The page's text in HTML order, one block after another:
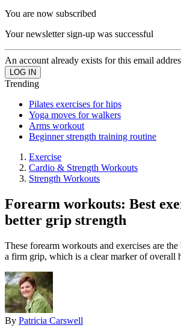
You are now subscribed
Your newsletter sign-up was successful
An account already exists for this email
Trending
Pilates exercises for hips
Yoga moves for walkers
Arms workout
Beginner strength training routine
Exercise
Cardio & Strength Workouts
Strength Workouts
Forearm workouts: Best
better grip strength
These forearm workouts and exercises are
a firm grip, which is a clear marker of overall
By Patricia Carswell